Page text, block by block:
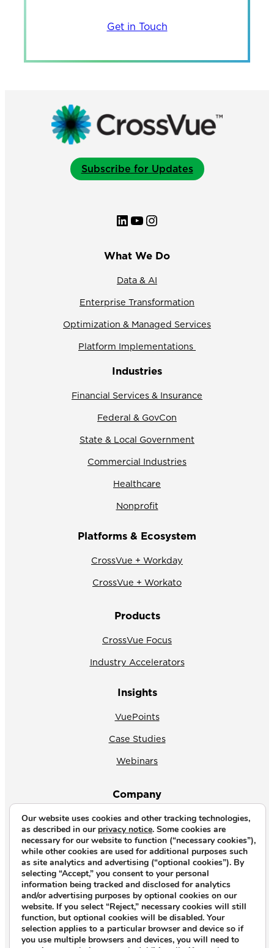
Get in Touch
Subscribe for Updates
LinkedIn YouTube Instagram
What We Do
Data & AI
Enterprise Transformation
Optimization & Managed Services
Platform Implementations
Industries
Financial Services & Insurance
Federal & GovCon
State & Local Government
Commercial Industries
Healthcare
Nonprofit
Platforms & Ecosystem
CrossVue + Workday
CrossVue + Workato
Products
CrossVue Focus
Industry Accelerators
Insights
VuePoints
Case Studies
Webinars
Company
About Us
News
Why CrossVue
Careers
Contact Us
Copyright © 2026. All rights reserved.
Our website uses cookies and other tracking technologies,
as described in our privacy notice. Some cookies are
necessary for our website to function (“necessary cookies”),
while other cookies are used for additional purposes such
as site analytics and advertising (“optional cookies”). By
selecting “Accept,” you consent to your personal
information being tracked and disclosed for analytics
and/or advertising purposes by optional cookies on our
website. If you select “Reject,” necessary cookies will still
function, but optional cookies will be disabled. Your
selection applies to a particular browser and device so if
you use multiple browsers and devices, you will need to